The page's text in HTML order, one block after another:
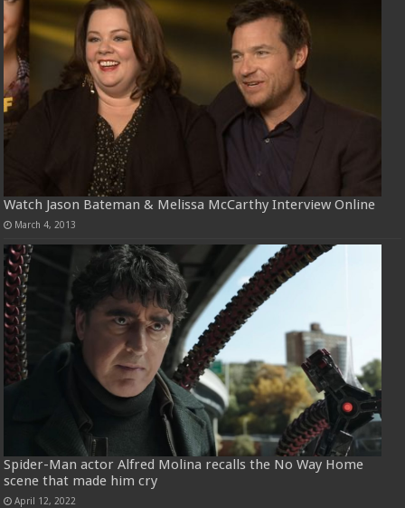
Watch Jason Bateman & Melissa McCarthy Interview Online
March 4, 2013
Spider-Man actor Alfred Molina recalls the No Way Home
scene that made him cry
April 12, 2022